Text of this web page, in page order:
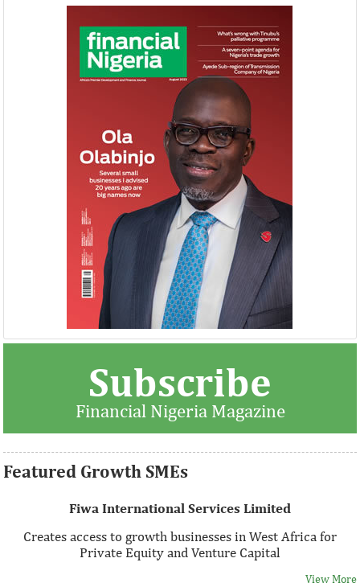
Subscribe
Financial Nigeria Magazine
Featured Growth SMEs
description.
Fiwa International Services Limited
Creates access to growth businesses in West Africa for
Private Equity and Venture Capital
View More